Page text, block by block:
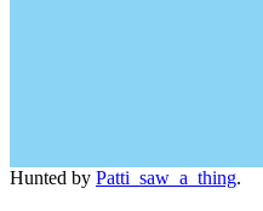
Hunted by Patti_saw_a_thing.